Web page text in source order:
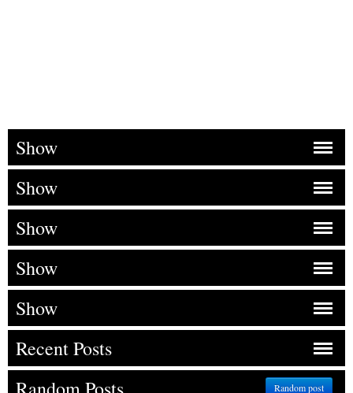
Show
Show
Show
Show
Show
Recent Posts
Random post